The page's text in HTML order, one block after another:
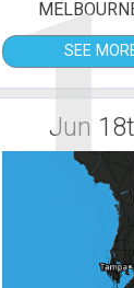
1
SEE
Jun